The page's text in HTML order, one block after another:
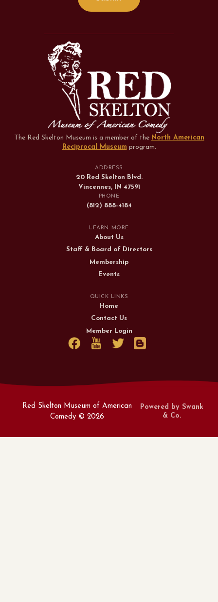
The Red Skelton Museum is a member of the North American
Reciprocal Museum program.
ADDRESS
20 Red Skelton Blvd.
Vincennes, IN 47591
PHONE
(812) 888-4184
LEARN MORE
About Us
Staff & Board of Directors
Membership
Events
QUICK LINKS
Home
Contact Us
Member Login
Red Skelton Museum of American
Comedy ©2026
Powered by Swank
& Co.